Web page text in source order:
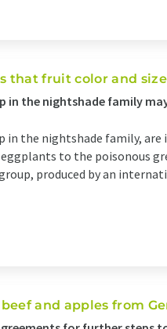
that fruit color and
the nightshade family
in the nightshade family, are
to the poisonous
produced by an
and apples from